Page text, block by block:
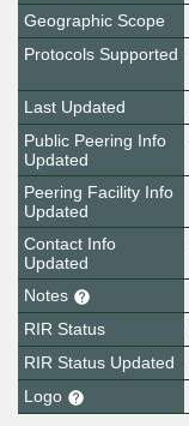
Geographic Scope
Protocols Supported
Last Updated
Public Peering Info
Updated
Peering Facility Info
Updated
Contact Info
Updated
Notes
RIR Status
RIR Status Updated
Logo